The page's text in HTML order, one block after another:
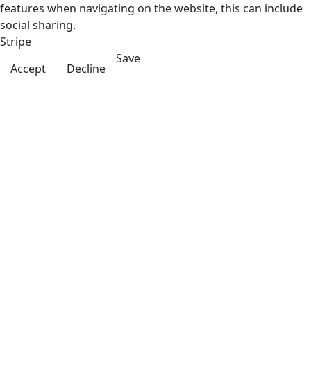
features when navigating on the website, this can include
social sharing.
Stripe
Accept
Decline
Save